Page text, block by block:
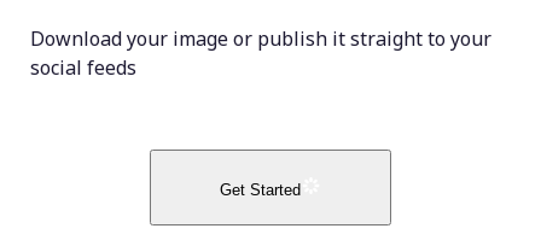
Download your image or publish it straight to your
social feeds
Get Started